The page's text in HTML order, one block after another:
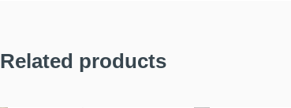
Related products